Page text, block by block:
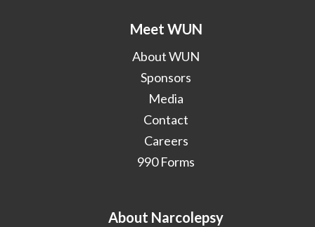
Meet WUN
About WUN
Sponsors
Media
Contact
Careers
990 Forms
About Narcolepsy